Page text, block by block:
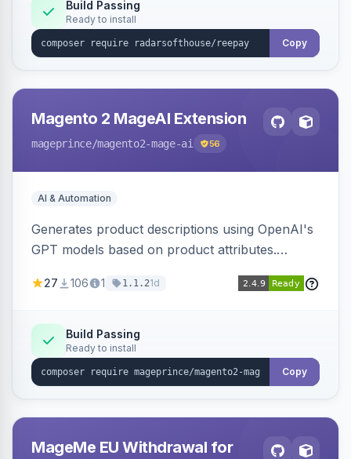
Build Passing
Ready to install
Copy
Magento 2 MageAI Extension
mageprince/magento2-mage-ai 56
AI & Automation
Generates product descriptions using OpenAI's
GPT models based on product attributes.
OpenAI models.
27 106 1 1.1.21d
Build Passing
Ready to install
Copy
MageMe EU Withdrawal for